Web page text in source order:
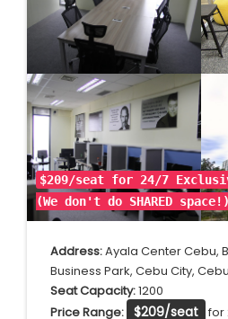
$209/seat for 24/7
(We don't do SHARED space!)
Address:Ayala Center Cebu,
Business Park, Cebu City,
Seat Capacity:1200
Price Range: $209/seat for